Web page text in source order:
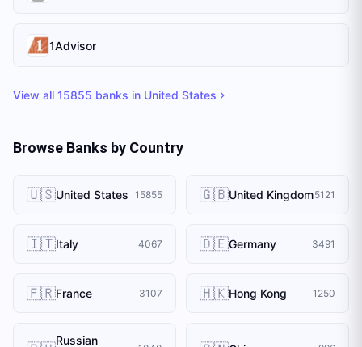
1Advisor
View all 15855 banks in United States
Browse Banks by Country
🇺🇸United States 15855 🇬🇧United Kingdom5121
🇮🇹Italy 4067 🇩🇪Germany 3491
🇫🇷France 3107 🇭🇰Hong Kong 1250
Russian